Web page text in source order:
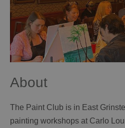
About
The Paint Club is in East
painting workshops at Carlo